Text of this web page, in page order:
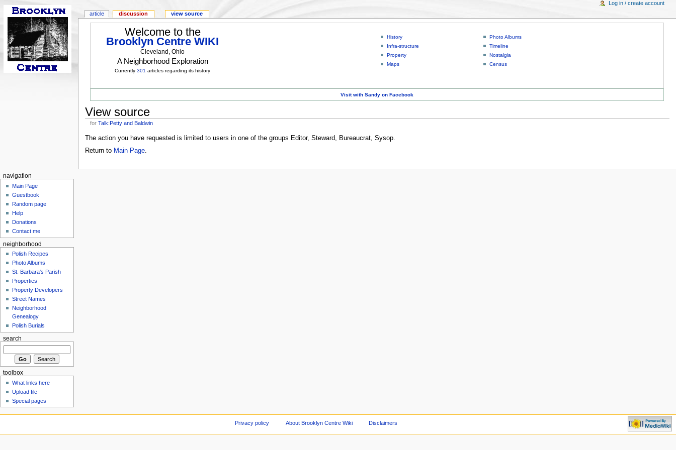
Welcome to the
Brooklyn Centre WIKI
Cleveland, Ohio
A Neighborhood Exploration
Currently301 articles regarding its history
History
Infra-structure
Property
Maps
Photo Albums
Timeline
Nostalgia
Census
Visit with Sandy on Facebook
View source
forTalk:Petty and Baldwin
The action you have requested is limited to users in one of the groups Editor, Steward, Bureaucrat, Sysop.
Return to Main Page.
article discussion view source
Log in / create account
navigation
Main Page
Guestbook
Random page
Help
Donations
Contact me
neighborhood
Polish Recipes
Photo Albums
St. Barbara's Parish
Properties
Property Developers
Street Names
Neighborhood
Genealogy
Polish Burials
search
toolbox
What links here
Upload file
Special pages
Privacy policy About Brooklyn Centre Wiki Disclaimers